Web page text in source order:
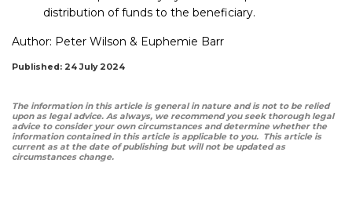
distribution of funds to the beneficiary.
Author: Peter Wilson & Euphemie Barr
Published: 24 July 2024
The information in this article is general in nature and is not to be relied
upon as legal advice. As always, we recommend you seek thorough legal
advice to consider your own circumstances and determine whether the
information contained in this article is applicable to you. This article is
current as at the date of publishing but will not be updated as
circumstances change.